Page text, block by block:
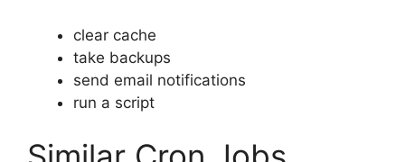
clear cache
take backups
send email notifications
run a script